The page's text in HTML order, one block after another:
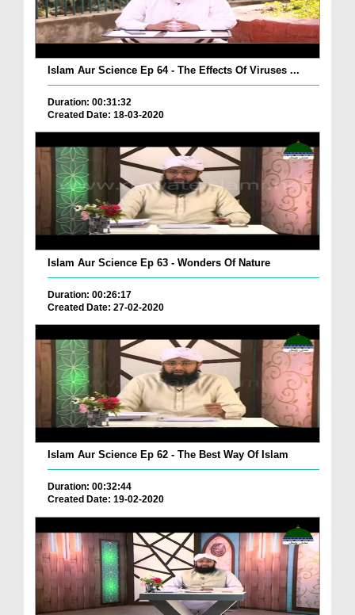
Islam Aur Science Ep 64 - The Effects Of Viruses ...
Duration: 00:31:32
Created Date: 18-03-2020
Islam Aur Science Ep 63 - Wonders Of Nature
Duration: 00:26:17
Created Date: 27-02-2020
Islam Aur Science Ep 62 - The Best Way Of Islam
Duration: 00:32:44
Created Date: 19-02-2020